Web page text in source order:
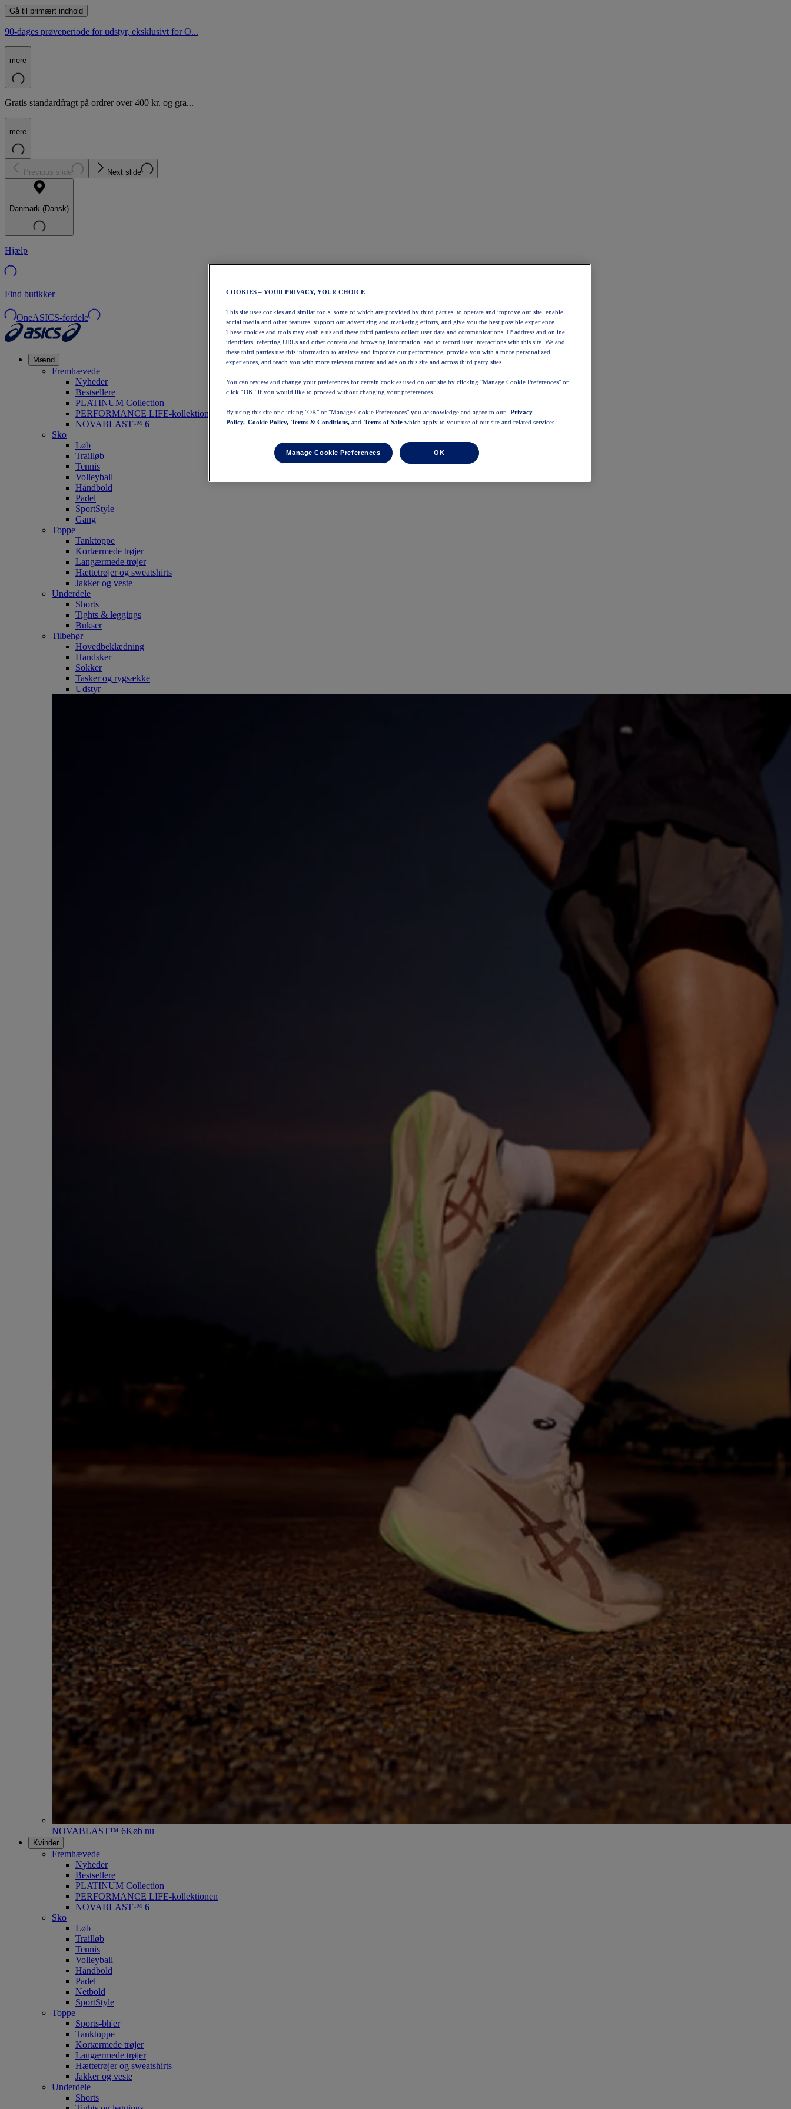
Gå til primært indhold
90-dages prøveperiode for udstyr, eksklusivt for O...
mere
Gratis standardfragt på ordrer over 400 kr. og gra...
mere
Previous slide Next slide
Danmark (Dansk)
Hjælp
Find butikker
OneASICS-fordele
Mænd
Fremhævede
Nyheder
Bestsellere
PLATINUM Collection
PERFORMANCE LIFE-kollektionen
NOVABLAST™ 6
Sko
Løb
Trailløb
Tennis
Volleyball
Håndbold
Padel
SportStyle
Gang
Toppe
Tanktoppe
Kortærmede trøjer
Langærmede trøjer
Hættetrøjer og sweatshirts
Jakker og veste
Underdele
Shorts
Tights & leggings
Bukser
Tilbehør
Hovedbeklædning
Handsker
Sokker
Tasker og rygsække
Udstyr
NOVABLAST™ 6Køb nu
Kvinder
Fremhævede
Nyheder
Bestsellere
PLATINUM Collection
PERFORMANCE LIFE-kollektionen
NOVABLAST™ 6
Sko
Løb
Trailløb
Tennis
Volleyball
Håndbold
Padel
Netbold
SportStyle
Toppe
Sports-bh'er
Tanktoppe
Kortærmede trøjer
Langærmede trøjer
Hættetrøjer og sweatshirts
Jakker og veste
Underdele
Shorts
COOKIES – YOUR PRIVACY, YOUR CHOICE
This site uses cookies and similar tools, some of which are provided by third parties, to operate and improve our site, enable
social media and other features, support our advertising and marketing efforts, and give you the best possible experience.
These cookies and tools may enable us and these third parties to collect user data and communications, IP address and online
identifiers, referring URLs and other content and browsing information, and to record user interactions with this site. We and
these third parties use this information to analyze and improve our performance, provide you with a more personalized
experiences, and reach you with more relevant content and ads on this site and across third party sites.
You can review and change your preferences for certain cookies used on our site by clicking "Manage Cookie Preferences" or
click “OK” if you would like to proceed without changing your preferences.
By using this site or clicking "OK" or "Manage Cookie Preferences" you acknowledge and agree to our
Privacy
Policy, Cookie Policy, Terms & Conditions, and Terms of Sale which apply to your use of our site and related services.
Manage Cookie Preferences OK